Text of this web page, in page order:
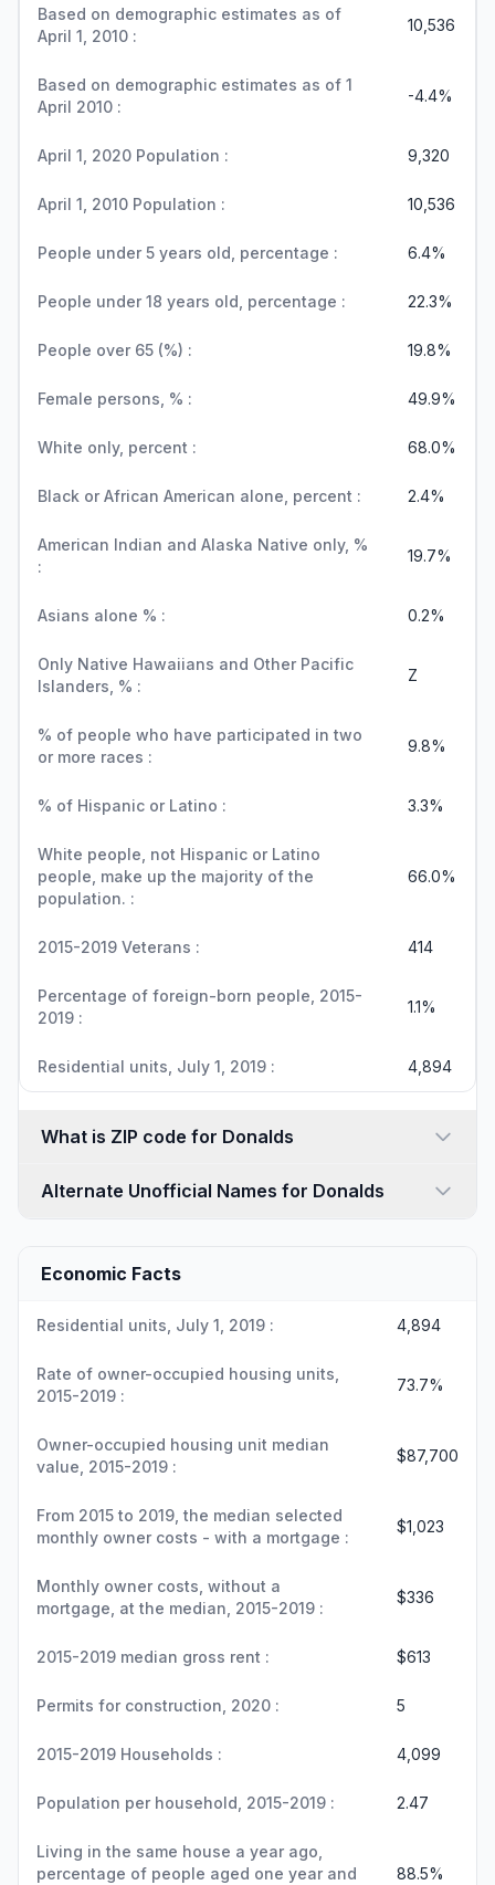
Based on demographic estimates as of
April 1, 2010 :
10,536
Based on demographic estimates as of 1
April 2010 :
-4.4%
April 1, 2020 Population : 9,320
April 1, 2010 Population : 10,536
People under 5 years old, percentage : 6.4%
People under 18 years old, percentage : 22.3%
People over 65 (%) : 19.8%
Female persons, % : 49.9%
White only, percent : 68.0%
Black or African American alone, percent : 2.4%
American Indian and Alaska Native only, %
:
19.7%
Asians alone % : 0.2%
Only Native Hawaiians and Other Pacific
Islanders, % :
Z
% of people who have participated in two
or more races :
9.8%
% of Hispanic or Latino : 3.3%
White people, not Hispanic or Latino
people, make up the majority of the
population. :
66.0%
2015-2019 Veterans : 414
Percentage of foreign-born people, 2015-
2019 :
1.1%
Residential units, July 1, 2019 : 4,894
What is ZIP code for Donalds
Alternate Unofficial Names for Donalds
Economic Facts
Residential units, July 1, 2019 : 4,894
Rate of owner-occupied housing units,
2015-2019 :
73.7%
Owner-occupied housing unit median
value, 2015-2019 :
$87,700
From 2015 to 2019, the median selected
monthly owner costs - with a mortgage :
$1,023
Monthly owner costs, without a
mortgage, at the median, 2015-2019 :
$336
2015-2019 median gross rent : $613
Permits for construction, 2020 : 5
2015-2019 Households : 4,099
Population per household, 2015-2019 : 2.47
Living in the same house a year ago,
percentage of people aged one year and
88.5%